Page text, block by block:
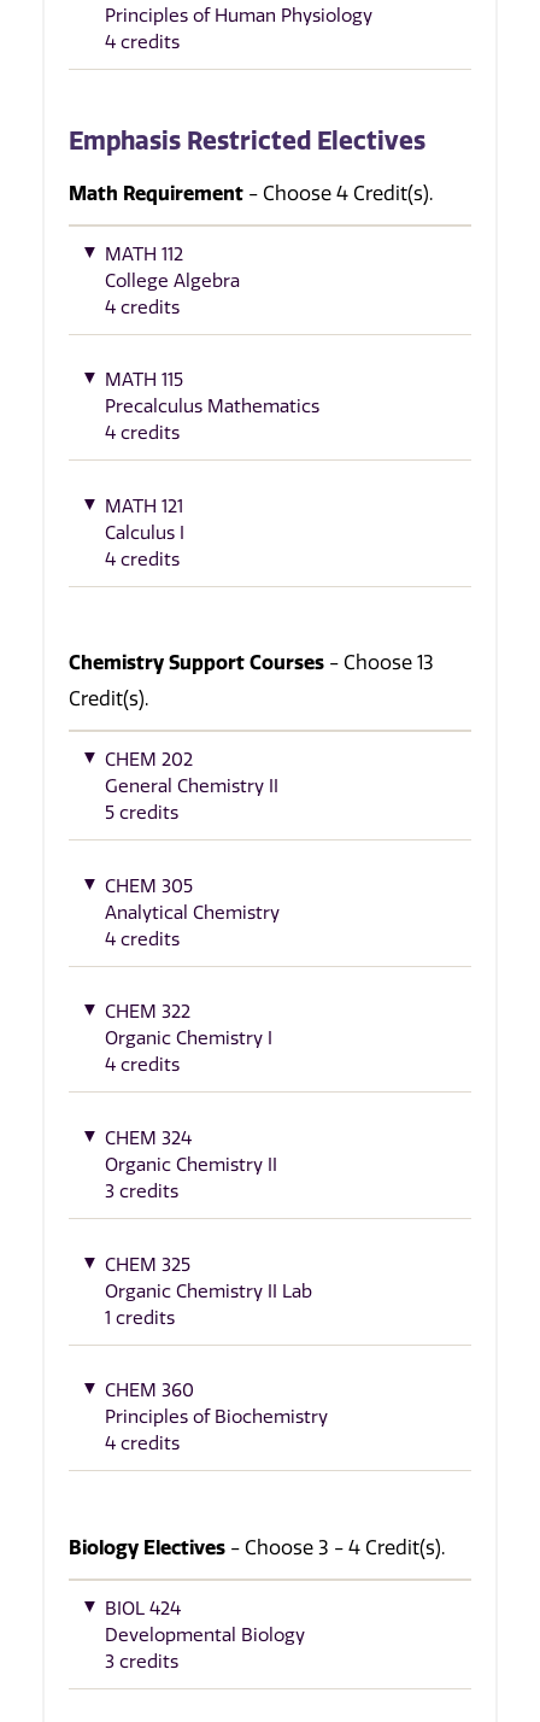
Principles of Human Physiology
4 credits
Emphasis Restricted Electives
Math Requirement - Choose 4 Credit(s).
MATH 112
College Algebra
4 credits
MATH 115
Precalculus Mathematics
4 credits
MATH 121
Calculus I
4 credits
Chemistry Support Courses - Choose 13
Credit(s).
CHEM 202
General Chemistry II
5 credits
CHEM 305
Analytical Chemistry
4 credits
CHEM 322
Organic Chemistry I
4 credits
CHEM 324
Organic Chemistry II
3 credits
CHEM 325
Organic Chemistry II Lab
1 credits
CHEM 360
Principles of Biochemistry
4 credits
Biology Electives - Choose 3 - 4 Credit(s).
BIOL 424
Developmental Biology
3 credits